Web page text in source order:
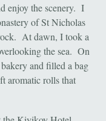
enjoy the scenery. I
of St Nicholas
At dawn, I took a
the sea. On
and filled a bag
aromatic rolls that